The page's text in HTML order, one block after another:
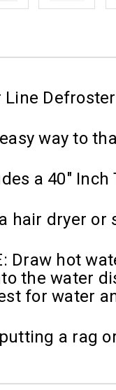
Line
way to
a 40"
hair dryer
Draw hot
the water
for water
a rag